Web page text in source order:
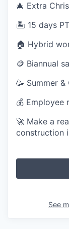
🎄 Extra
🏝️ 15 days
🏠 Hybrid
🪙 Biannual
🥳 Summer
💰 Employee
🚀 Make a
construction
See